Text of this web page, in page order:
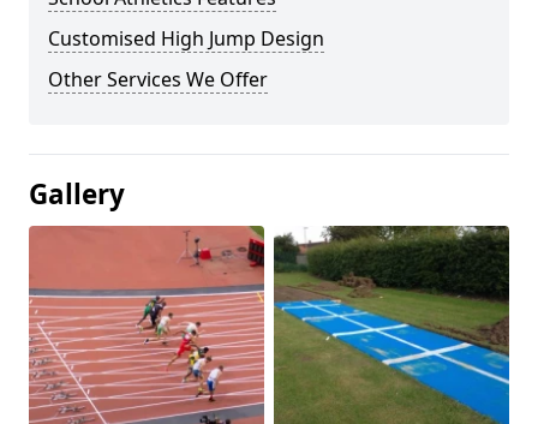
Customised High Jump Design
Other Services We Offer
Gallery